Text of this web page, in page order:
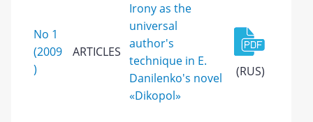
No 1
(2009
)
ARTICLES
Irony as the
universal
author's
technique in E.
Danilenko's novel
«Dikopol»
(RUS)